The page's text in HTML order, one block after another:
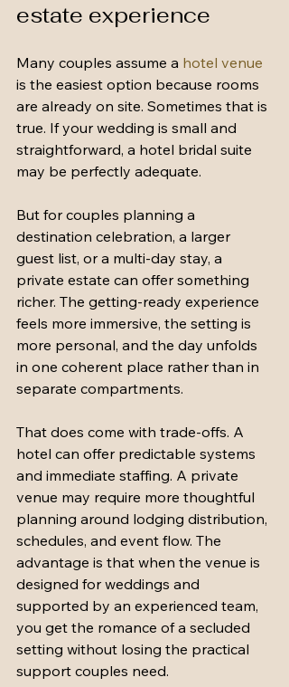
estate experience
Many couples assume a hotel venue
is the easiest option because rooms
are already on site. Sometimes that is
true. If your wedding is small and
straightforward, a hotel bridal suite
may be perfectly adequate.
But for couples planning a
destination celebration, a larger
guest list, or a multi-day stay, a
private estate can offer something
richer. The getting-ready experience
feels more immersive, the setting is
more personal, and the day unfolds
in one coherent place rather than in
separate compartments.
That does come with trade-offs. A
hotel can offer predictable systems
and immediate staffing. A private
venue may require more thoughtful
planning around lodging distribution,
schedules, and event flow. The
advantage is that when the venue is
designed for weddings and
supported by an experienced team,
you get the romance of a secluded
setting without losing the practical
support couples need.